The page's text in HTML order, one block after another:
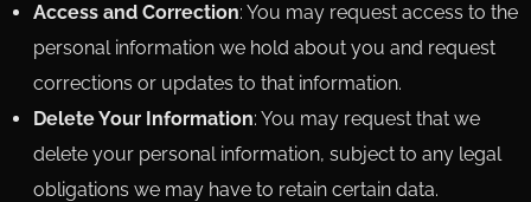
Access and Correction: You may request access to the
personal information we hold about you and request
corrections or updates to that information.
Delete Your Information: You may request that we
delete your personal information, subject to any legal
obligations we may have to retain certain data.